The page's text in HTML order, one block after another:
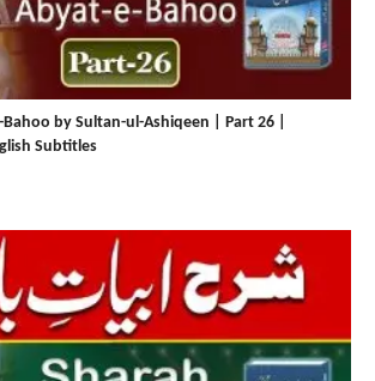
ul-arifeen.com
| Sultan ul Faqr
| Sultan ul Ashiqeen
publications.net
Bahoo by Sultan-ul-Ashiqeen | Part 26 |
Subtitles